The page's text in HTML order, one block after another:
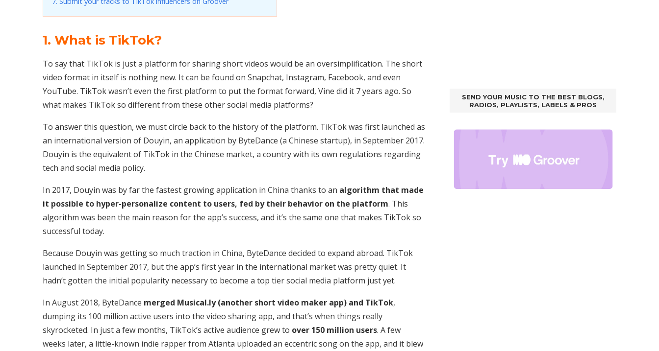
1. What is TikTok?
To say that TikTok is just a platform for sharing short videos would be an oversimplification. The short
video format in itself is nothing new. It can be found on Snapchat, Instagram, Facebook, and even
YouTube. TikTok wasn’t even the first platform to put the format forward, Vine did it 7 years ago. So
what makes TikTok so different from these other social media platforms?
To answer this question, we must circle back to the history of the platform. TikTok was first launched as
an international version of Douyin, an application by ByteDance (a Chinese startup), in September 2017.
Douyin is the equivalent of TikTok in the Chinese market, a country with its own regulations regarding
tech and social media policy.
In 2017, Douyin was by far the fastest growing application in China thanks to an algorithm that made
it possible to hyper-personalize content to users, fed by their behavior on the platform. This
algorithm was been the main reason for the app’s success, and it’s the same one that makes TikTok so
successful today.
Because Douyin was getting so much traction in China, ByteDance decided to expand abroad. TikTok
launched in September 2017, but the app’s first year in the international market was pretty quiet. It
hadn’t gotten the initial popularity necessary to become a top tier social media platform just yet.
In August 2018, ByteDance merged Musical.ly (another short video maker app) and TikTok,
dumping its 100 million active users into the video sharing app, and that’s when things really
skyrocketed. In just a few months, TikTok’s active audience grew to over 150 million users. A few
weeks later, a little-known indie rapper from Atlanta uploaded an eccentric song on the app, and it blew
SEND YOUR MUSIC TO THE BEST BLOGS,
RADIOS, PLAYLISTS, LABELS & PROS